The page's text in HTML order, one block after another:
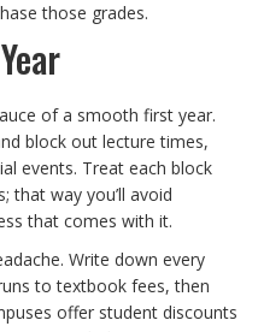
those grades.
of a smooth first year.
block out lecture times,
events. Treat each block
that way you’ll avoid
that comes with it.
Write down every
to textbook fees, then
offer student discounts